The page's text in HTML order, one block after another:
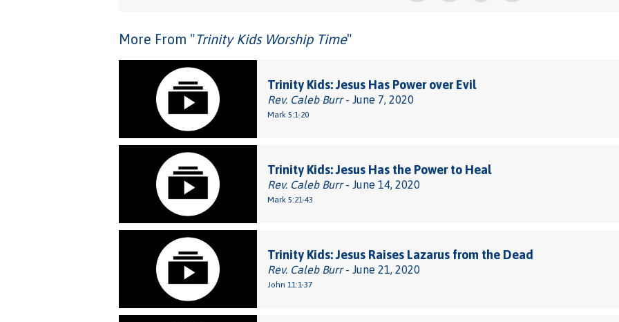
More From "Trinity Kids Worship Time"
Trinity Kids: Jesus Has Power over Evil
Rev. Caleb Burr- June 7, 2020
Mark 5:1-20
Trinity Kids: Jesus Has the Power to Heal
Rev. Caleb Burr- June 14, 2020
Mark 5:21-43
Trinity Kids: Jesus Raises Lazarus from the Dead
Rev. Caleb Burr- June 21, 2020
John 11:1-37